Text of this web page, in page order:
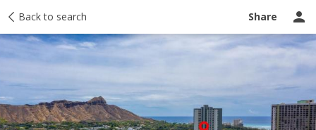
Back to search Share
Taxes Tour report Ask a question